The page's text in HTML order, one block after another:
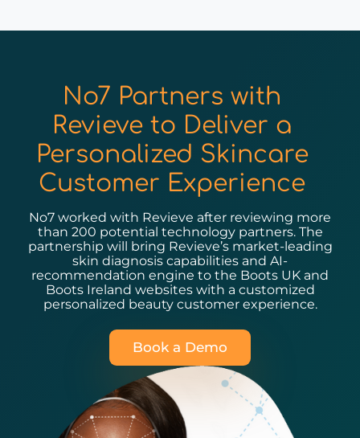
No7 Partners with
Revieve to Deliver a
Personalized Skincare
Customer Experience
No7 worked with Revieve after reviewing more
than 200 potential technology partners. The
partnership will bring Revieve’s market-leading
skin diagnosis capabilities and AI-
recommendation engine to the Boots UK and
Boots Ireland websites with a customized
personalized beauty customer experience.
Book a Demo